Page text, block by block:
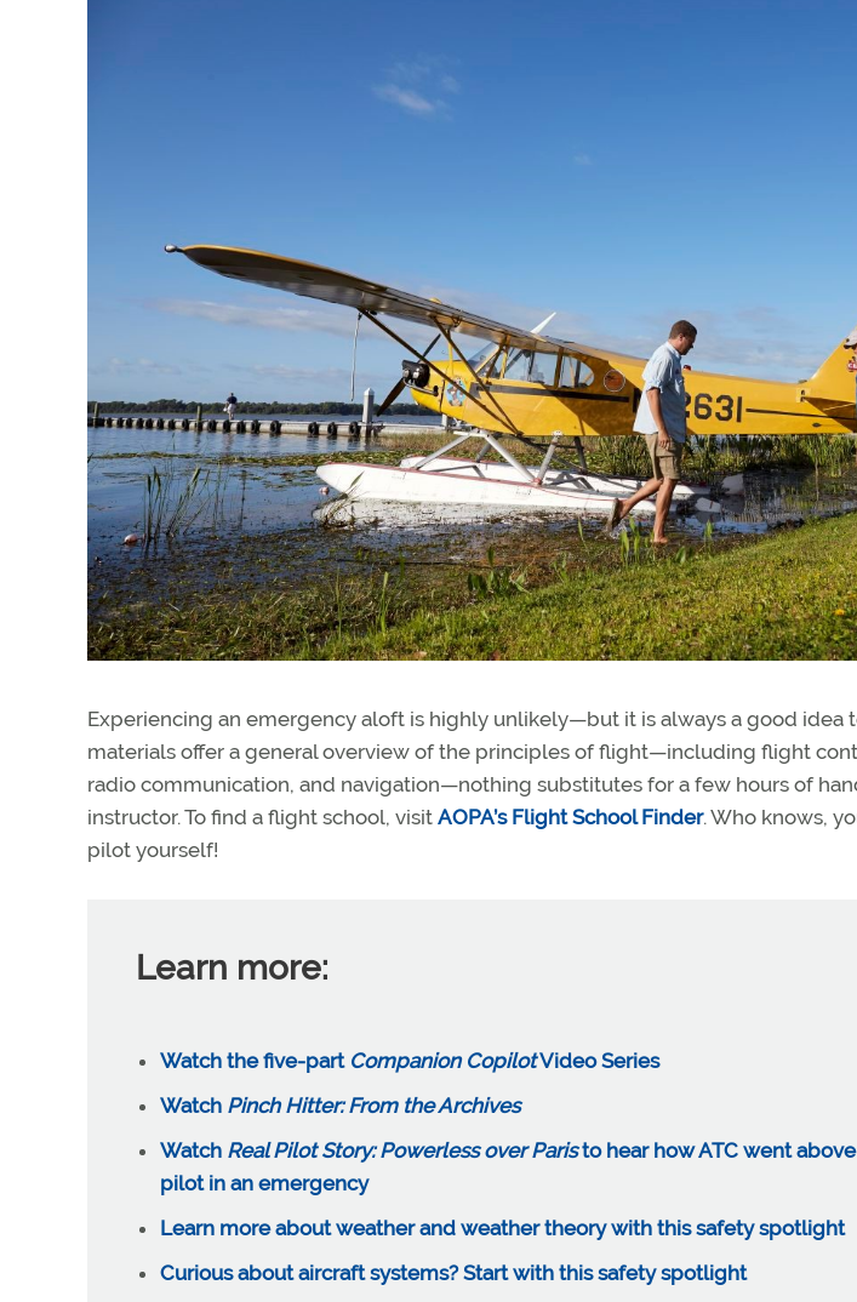
Experiencing an emergency aloft is highly unlikely—but it is always a good idea
materials offer a general overview of the principles of flight—including flight
radio communication, and navigation—nothing substitutes for a few hours of
instructor. To find a flight school, visit AOPA’s Flight School Finder. Who knows,
pilot yourself!
Learn more:
Watch the five-part Companion CopilotVideo Series
Watch Pinch Hitter: From the Archives
Watch Real Pilot Story: Powerless over Paristo hear how ATC went
pilot in an emergency
Learn more about weather and weather theory with this safety spotlight
Curious about aircraft systems? Start with this safety spotlight